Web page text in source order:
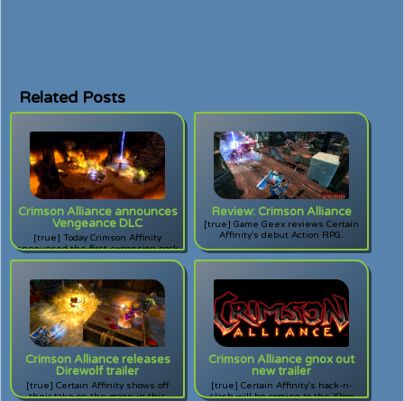
Related Posts
Crimson Alliance announces
Vengeance DLC
[true] Today Crimson Affinity
announced the first expansion pack
for their popular Action RPG for
Review: Crimson Alliance
[true] Game Geex reviews Certain
Affinity's debut Action RPG.
Crimson Alliance releases
Direwolf trailer
[true] Certain Affinity shows off
their take on the mage in this
Crimson Alliance gnox out
new trailer
[true] Certain Affinity's hack-n-
slash will be coming to the Xbox